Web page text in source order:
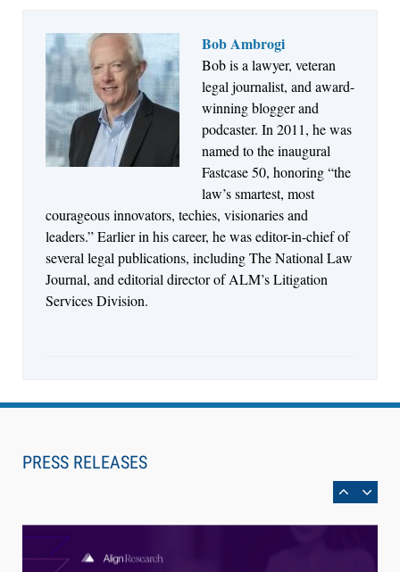
Bob Ambrogi
Bob is a lawyer, veteran
legal journalist, and award-
winning blogger and
podcaster. In 2011, he was
named to the inaugural
Fastcase 50, honoring “the
law’s smartest, most
courageous innovators, techies, visionaries and
leaders.” Earlier in his career, he was editor-in-chief of
several legal publications, including The National Law
Journal, and editorial director of ALM’s Litigation
Services Division.
PRESS RELEASES
Aug 6, 2026
Law Firm Are Rolling Out AI Faster Than They
Can Measure Changes in Lawyer Behavior, New
BARBRI Research Finds
Aug 4, 2026
Identify the Pre-Intake Problem™ Reshaping
Personal Injury Law`